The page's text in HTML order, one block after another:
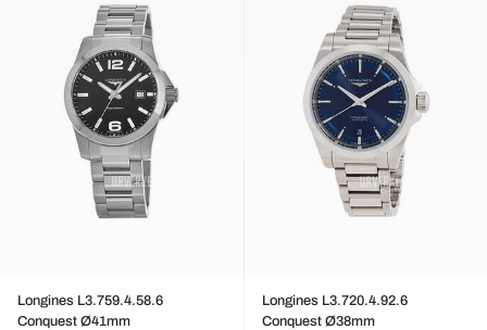
Longines L3.759.4.58.6
Conquest Ø41mm
Longines L3.720.4.92.6
Conquest Ø38mm